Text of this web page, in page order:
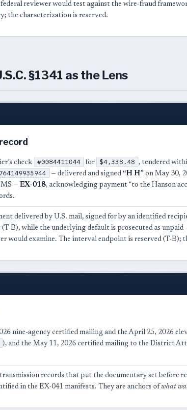
reviewer would test against the wire-fraud
the characterization is reserved.
§1341 as the Lens
check #0084411044 for $4,338.48 , tendered
— delivered and signed “H H” on May 30,
— EX-018, acknowledging payment “to the Hanson
delivered by U.S. mail, signed for by an identified
(T-B), while the underlying default is prosecuted as
would examine. The interval endpoint is reserved (T-B);
nine-agency certified mailing and the April 25, 2026
), and the May 11, 2026 certified mailing to the District
records that put the documentary set before
in the EX-041 manifests. They are anchors ofwhat